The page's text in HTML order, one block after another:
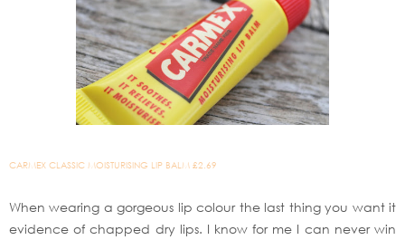
CARMEX CLASSIC MOISTURISING LIP BALM £2.69
When wearing a gorgeous lip colour the last thing you want it
evidence of chapped dry lips. I know for me I can never win